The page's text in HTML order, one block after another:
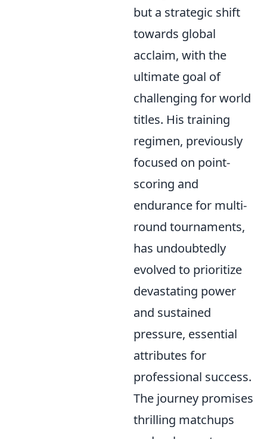
but a strategic shift
towards global
acclaim, with the
ultimate goal of
challenging for world
titles. His training
regimen, previously
focused on point-
scoring and
endurance for multi-
round tournaments,
has undoubtedly
evolved to prioritize
devastating power
and sustained
pressure, essential
attributes for
professional success.
The journey promises
thrilling matchups